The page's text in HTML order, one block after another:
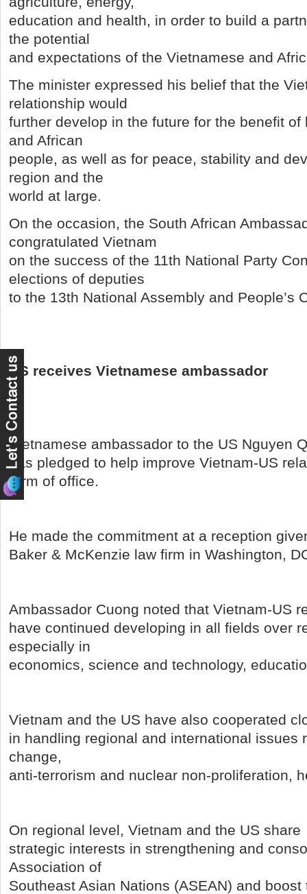
education and health, in order to build a
the potential
and expectations of the Vietnamese and
The minister expressed his belief that the
relationship would
further develop in the future for the benefit of
and African
people, as well as for peace, stability and
region and the
world at large.
On the occasion, the South African
congratulated Vietnam
on the success of the 11th National Party
elections of deputies
to the 13th National Assembly and People’s
US receives Vietnamese ambassador
Vietnamese ambassador to the US Nguyen
has pledged to help improve Vietnam-US
term of office.
He made the commitment at a reception
Baker & McKenzie law firm in Washington,
Ambassador Cuong noted that Vietnam-US
have continued developing in all fields over
especially in
economics, science and technology,
Vietnam and the US have also cooperated
in handling regional and international issues
change,
anti-terrorism and nuclear non-proliferation,
On regional level, Vietnam and the US share
strategic interests in strengthening and
Association of
Southeast Asian Nations (ASEAN) and boost